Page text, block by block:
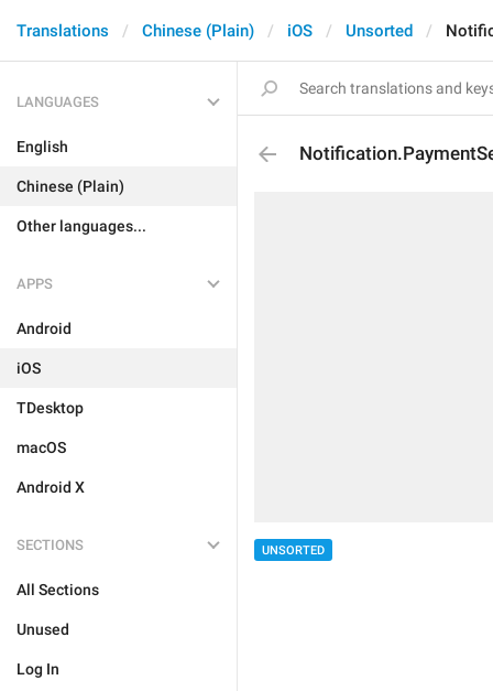
Translations Chinese (Plain) iOS Unsorted
LANGUAGES
English
Chinese (Plain)
Other languages...
APPS
Android
iOS
TDesktop
macOS
Android X
SECTIONS
All Sections
Unused
Log In
UNSORTED